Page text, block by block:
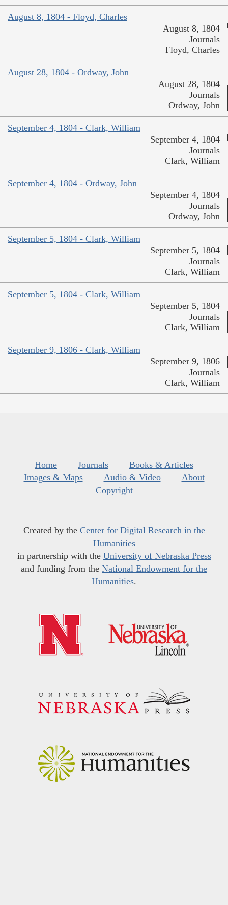
August 8, 1804 - Floyd, Charles
August 8, 1804
Journals
Floyd, Charles
August 28, 1804 - Ordway, John
August 28, 1804
Journals
Ordway, John
September 4, 1804 - Clark, William
September 4, 1804
Journals
Clark, William
September 4, 1804 - Ordway, John
September 4, 1804
Journals
Ordway, John
September 5, 1804 - Clark, William
September 5, 1804
Journals
Clark, William
September 5, 1804 - Clark, William
September 5, 1804
Journals
Clark, William
September 9, 1806 - Clark, William
September 9, 1806
Journals
Clark, William
Home Journals
Books & Articles
Images & Maps
Audio & Video
About
Copyright
Created by the Center for Digital Research in the
Humanities
in partnership with the University of Nebraska Press
and funding from the National Endowment for the
Humanities.